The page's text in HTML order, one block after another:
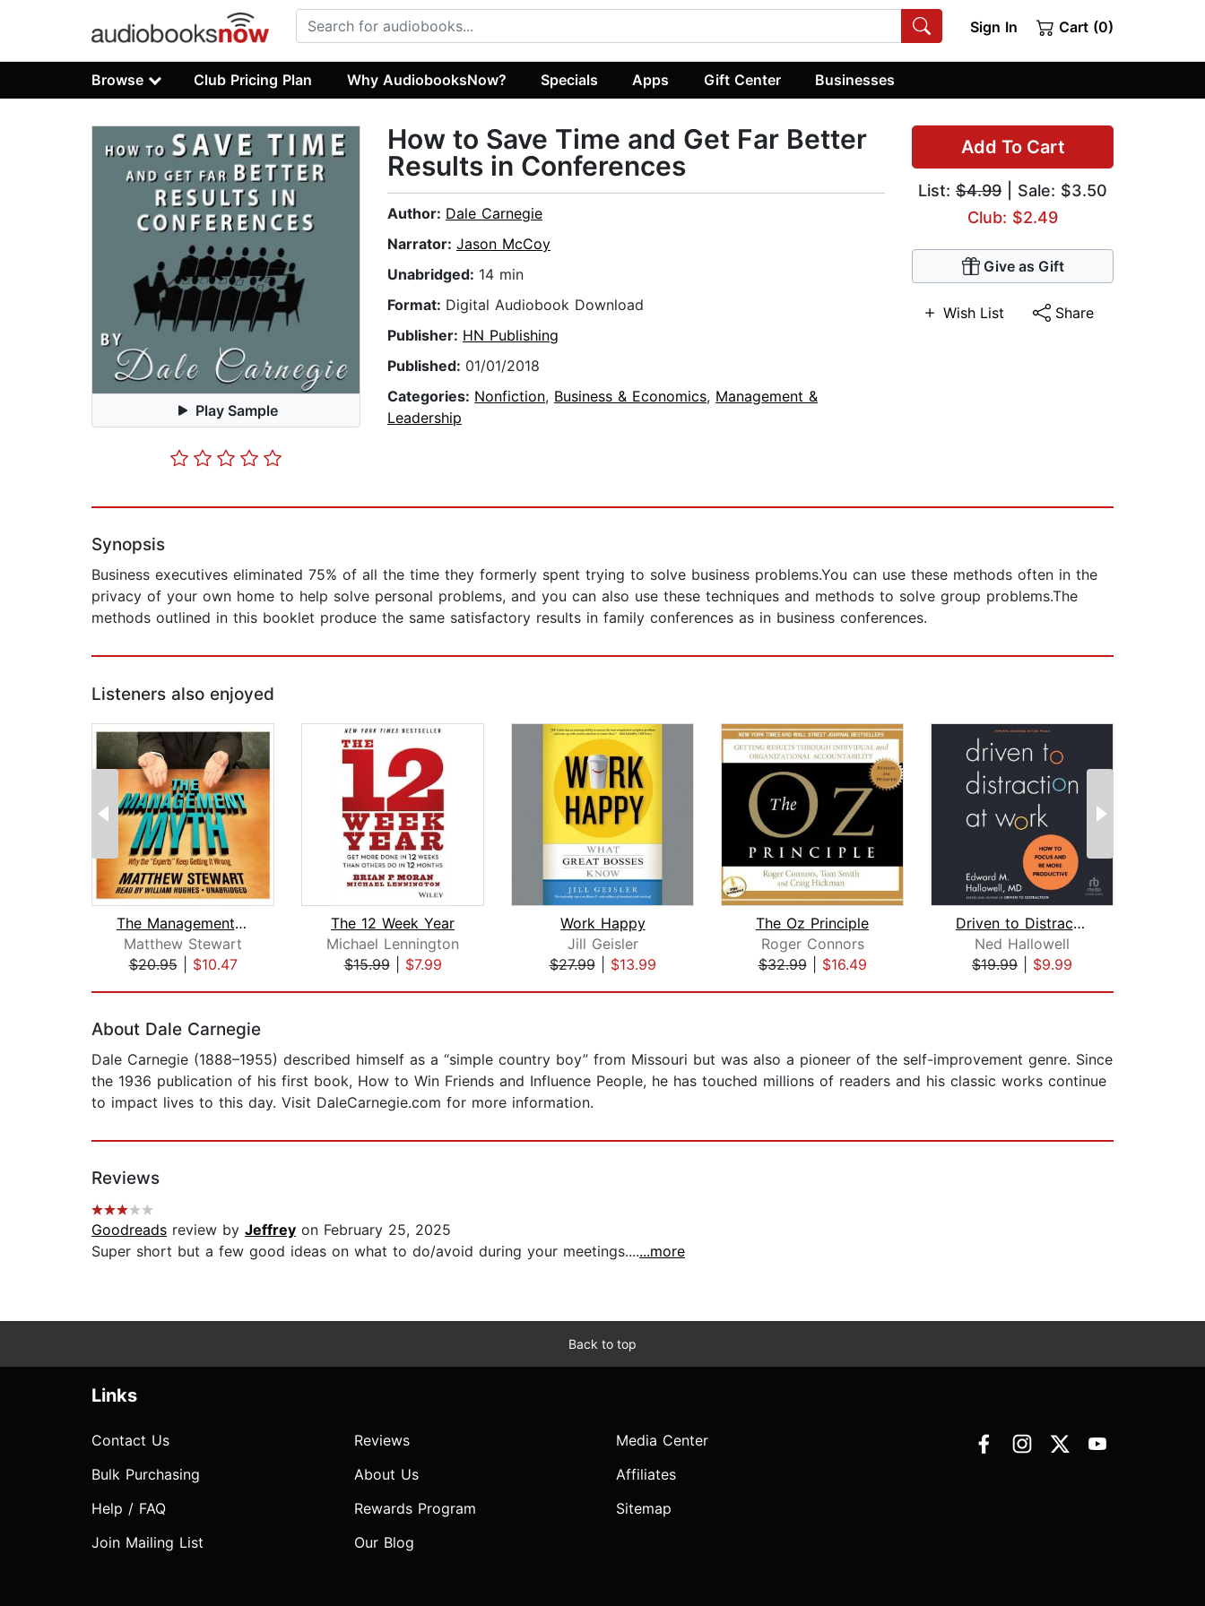
Sign In Cart (0)
Browse Club Pricing Plan Why AudiobooksNow? Specials Apps Gift Center Businesses
Play Sample
Add To Cart
List: $4.99 | Sale: $3.50
Club: $2.49
Give as Gift
Wish List Share
How to Save Time and Get Far Better
Results in Conferences
Author: Dale Carnegie
Narrator: Jason McCoy
Unabridged: 14 min
Format: Digital Audiobook Download
Publisher: HN Publishing
Published: 01/01/2018
Categories: Nonfiction, Business & Economics, Management &
Leadership
Synopsis
Business executives eliminated 75% of all the time they formerly spent trying to solve business problems.You can use these methods often in the
privacy of your own home to help solve personal problems, and you can also use these techniques and methods to solve group problems.The
methods outlined in this booklet produce the same satisfactory results in family conferences as in business conferences.
Listeners also enjoyed
The Management Myth
Matthew Stewart
$20.95| $10.47
The 12 Week Year
Michael Lennington
$15.99| $7.99
Work Happy
Jill Geisler
$27.99| $13.99
The Oz Principle
Roger Connors
$32.99| $16.49
Driven to Distraction at Work
Ned Hallowell
$19.99
$9.99
About Dale Carnegie
Dale Carnegie (1888–1955) described himself as a “simple country boy” from Missouri but was also a pioneer of the self-improvement genre. Since
the 1936 publication of his first book, How to Win Friends and Influence People, he has touched millions of readers and his classic works continue
to impact lives to this day. Visit DaleCarnegie.com for more information.
Reviews
Goodreads review by Jeffrey on February 25, 2025
Super short but a few good ideas on what to do/avoid during your meetings.......more
Back to top
Links
Contact Us
Bulk Purchasing
Help / FAQ
Join Mailing List
Reviews
About Us
Rewards Program
Our Blog
Media Center
Affiliates
Sitemap